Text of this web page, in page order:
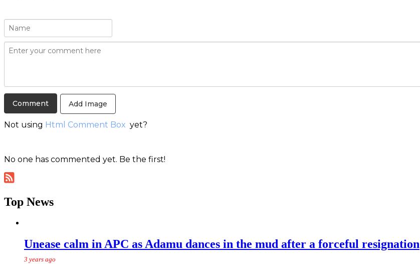
Add Image
Not using Html Comment Box yet?
No one has commented yet. Be the first!
Top News
Unease calm in APC as Adamu dances in the mud after a forceful resignation
3 years ago